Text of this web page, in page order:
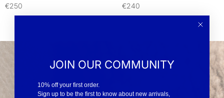
€250
€240
JOIN OUR COMMUNITY
10% off your first order.
Sign up to be the first to know about new arrivals,